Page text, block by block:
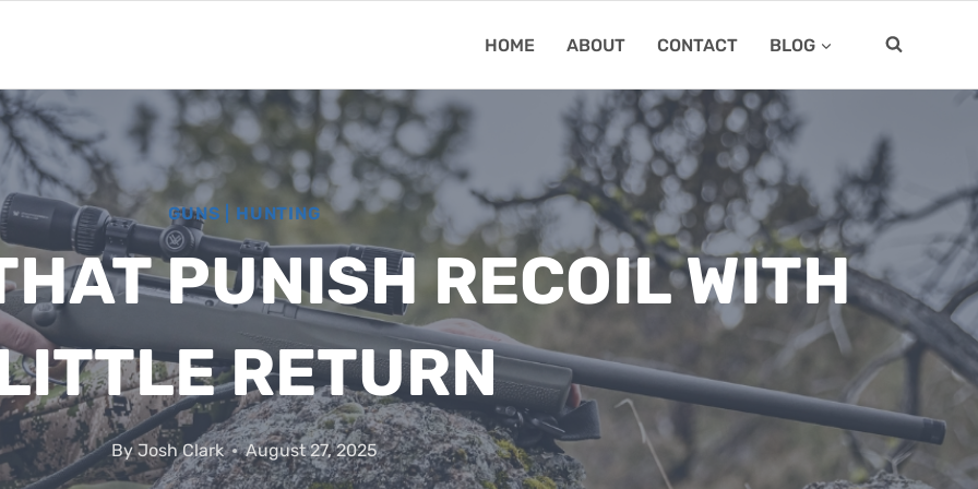
HOME ABOUT CONTACT BLOG
GUNS HUNTING
PUNISH RECOIL WITH
RETURN
ByJosh Clark August 27, 2025